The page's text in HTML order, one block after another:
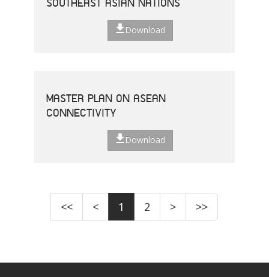
Download
MASTER PLAN ON ASEAN
CONNECTIVITY
Download
<< < 1 2 > >>